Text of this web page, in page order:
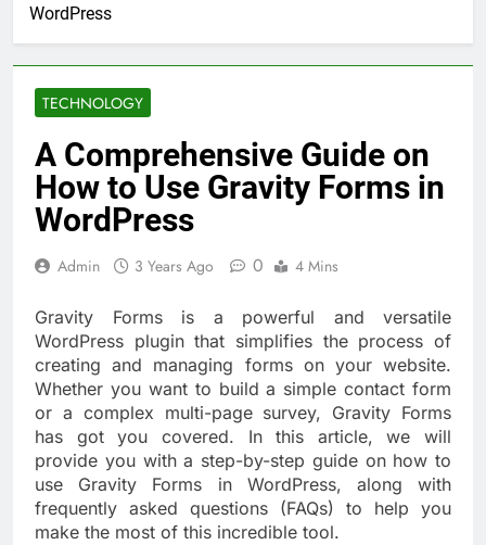
WordPress
TECHNOLOGY
A Comprehensive Guide on
How to Use Gravity Forms in
WordPress
Admin 3 Years Ago 0 4 Mins
Gravity Forms is a powerful and versatile
WordPress plugin that simplifies the process of
creating and managing forms on your website.
Whether you want to build a simple contact form
or a complex multi-page survey, Gravity Forms
has got you covered. In this article, we will
provide you with a step-by-step guide on how to
use Gravity Forms in WordPress, along with
frequently asked questions (FAQs) to help you
make the most of this incredible tool.